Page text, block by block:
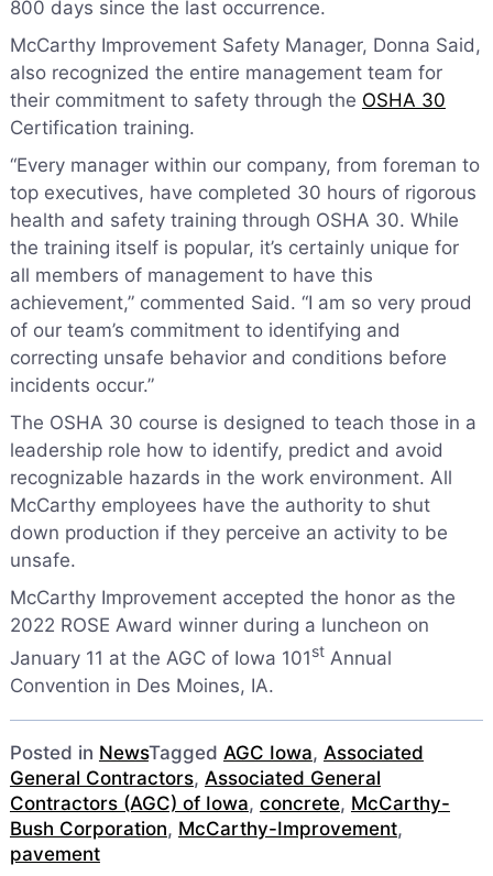
800 days since the last occurrence.
McCarthy Improvement Safety Manager, Donna Said,
also recognized the entire management team for
their commitment to safety through the OSHA 30
Certification training.
“Every manager within our company, from foreman to
top executives, have completed 30 hours of rigorous
health and safety training through OSHA 30. While
the training itself is popular, it’s certainly unique for
all members of management to have this
achievement,” commented Said. “I am so very proud
of our team’s commitment to identifying and
correcting unsafe behavior and conditions before
incidents occur.”
The OSHA 30 course is designed to teach those in a
leadership role how to identify, predict and avoid
recognizable hazards in the work environment. All
McCarthy employees have the authority to shut
down production if they perceive an activity to be
unsafe.
McCarthy Improvement accepted the honor as the
2022 ROSE Award winner during a luncheon on
January 11 at the AGC of Iowa 101stAnnual
Convention in Des Moines, IA.
Posted in NewsTagged AGC Iowa, Associated
General Contractors, Associated General
Contractors (AGC) of Iowa, concrete, McCarthy-
Bush Corporation, McCarthy-Improvement,
pavement